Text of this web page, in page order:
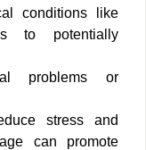
conditions like
to potentially
problems or
stress and
can promote